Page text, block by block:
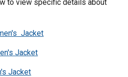
to view specific details about
Jacket
Jacket
Jacket